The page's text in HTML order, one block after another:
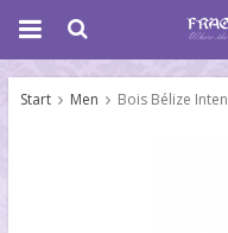
Start Men Bois Bélize